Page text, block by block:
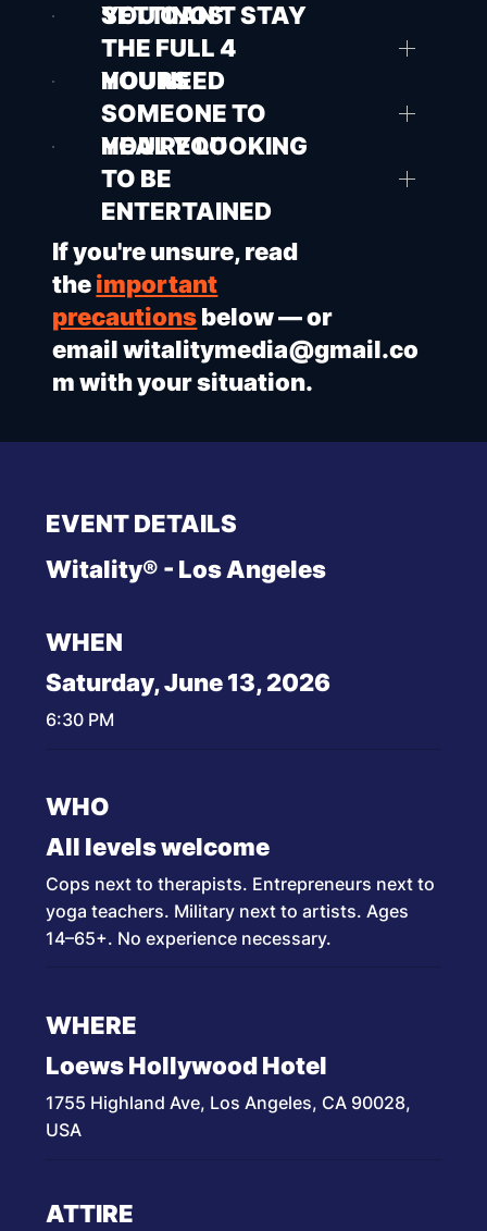
SETTINGS
YOU CAN'T STAY
THE FULL 4
HOURS
YOU NEED
SOMEONE TO
HEAL YOU
YOU'RE LOOKING
TO BE
ENTERTAINED
If you're unsure, read
theimportant
precautionsbelow — or
emailwitalitymedia@gmail.co
mwith your situation.
EVENT DETAILS
Witality® - Los Angeles
WHEN
Saturday, June 13, 2026
6:30 PM
WHO
All levels welcome
Cops next to therapists. Entrepreneurs next to
yoga teachers. Military next to artists. Ages
14–65+. No experience necessary.
WHERE
Loews Hollywood Hotel
1755 Highland Ave, Los Angeles, CA 90028,
USA
ATTIRE